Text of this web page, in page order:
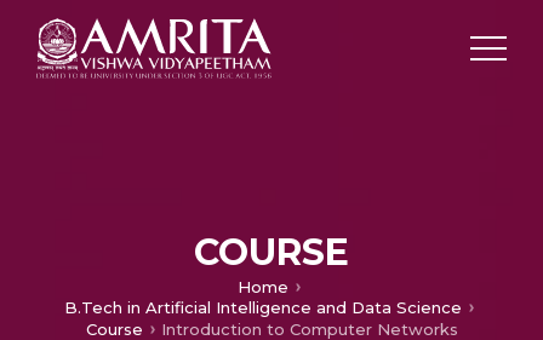
COURSE
Home
B.Tech in Artificial Intelligence and Data Science
Course
Introduction to Computer Networks